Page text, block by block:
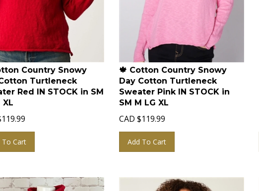
Country Snowy
Turtleneck
Red IN STOCK in SM
119.99
Cart
🍁 Cotton Country Snowy
Day Cotton Turtleneck
Sweater Pink IN STOCK in
SM M LG XL
CAD $119.99
Add To Cart